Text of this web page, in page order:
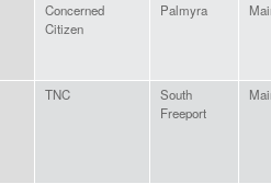
Concerned
Citizen
Palmyra
TNC
South
Freeport